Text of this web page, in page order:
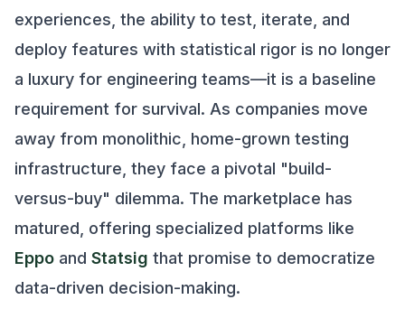
experiences, the ability to test, iterate, and
deploy features with statistical rigor is no longer
a luxury for engineering teams—it is a baseline
requirement for survival. As companies move
away from monolithic, home-grown testing
infrastructure, they face a pivotal "build-
versus-buy" dilemma. The marketplace has
matured, offering specialized platforms like
Eppo and Statsig that promise to democratize
data-driven decision-making.